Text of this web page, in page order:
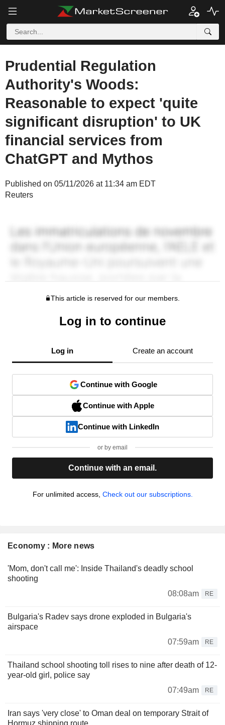
Prudential Regulation
Authority's Woods:
Reasonable to expect 'quite
significant disruption' to UK
financial services from
ChatGPT and Mythos
Published on 05/11/2026 at 11:34 am EDT
Reuters
This article is reserved for our members.
Log in to continue
Log in Create an account
Continue with Google
Continue with Apple
Continue with LinkedIn
or by email
Continue with an email.
For unlimited access, Check out our subscriptions.
Economy : More news
'Mom, don't call me': Inside Thailand's deadly school
shooting
08:08am
RE
Bulgaria's Radev says drone exploded in Bulgaria's
airspace
07:59am
RE
Thailand school shooting toll rises to nine after death of 12-
year-old girl, police say
07:49am
RE
Iran says 'very close' to Oman deal on temporary Strait of
Hormuz shipping route